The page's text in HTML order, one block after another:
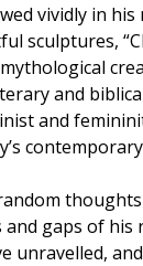
vividly in his
sculptures,
and
and
gaps of his
unravelled,